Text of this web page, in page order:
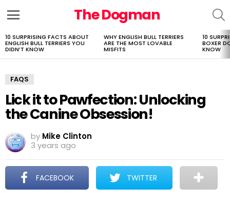
The Dogman
LATEST
STORIES
10 SURPRISING FACTS ABOUT
ENGLISH BULL TERRIERS YOU
DIDN’T KNOW
WHY ENGLISH BULL TERRIERS
ARE THE MOST LOVABLE
MISFITS
10
BOXER
KNOW
FAQS
Lick it to Pawfection: Unlocking
the Canine Obsession!
by Mike Clinton
3 years ago
FACEBOOK TWITTER